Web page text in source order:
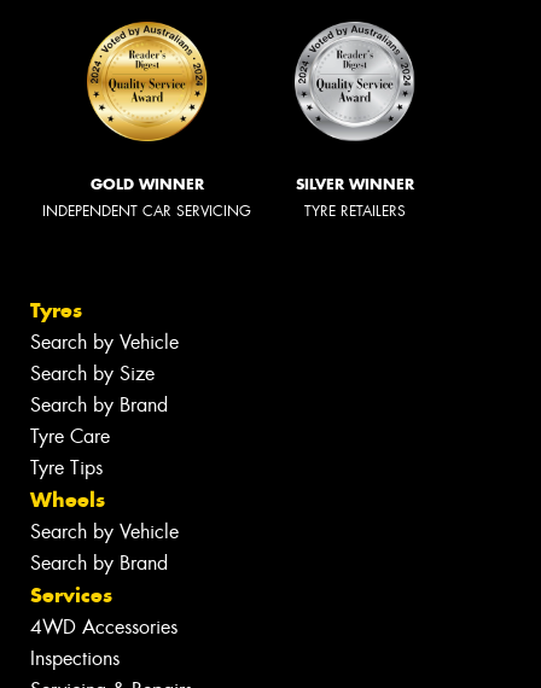
GOLD WINNER
INDEPENDENT CAR SERVICING
SILVER WINNER
TYRE RETAILERS
Tyres
Search by Vehicle
Search by Size
Search by Brand
Tyre Care
Tyre Tips
Wheels
Search by Vehicle
Search by Brand
Services
4WD Accessories
Inspections